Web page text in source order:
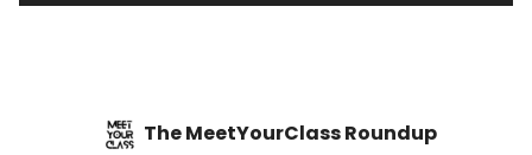
The MeetYourClass Roundup